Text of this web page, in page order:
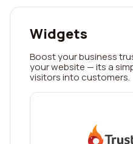
Widgets
Boost your business
your website — its a
visitors into customers.